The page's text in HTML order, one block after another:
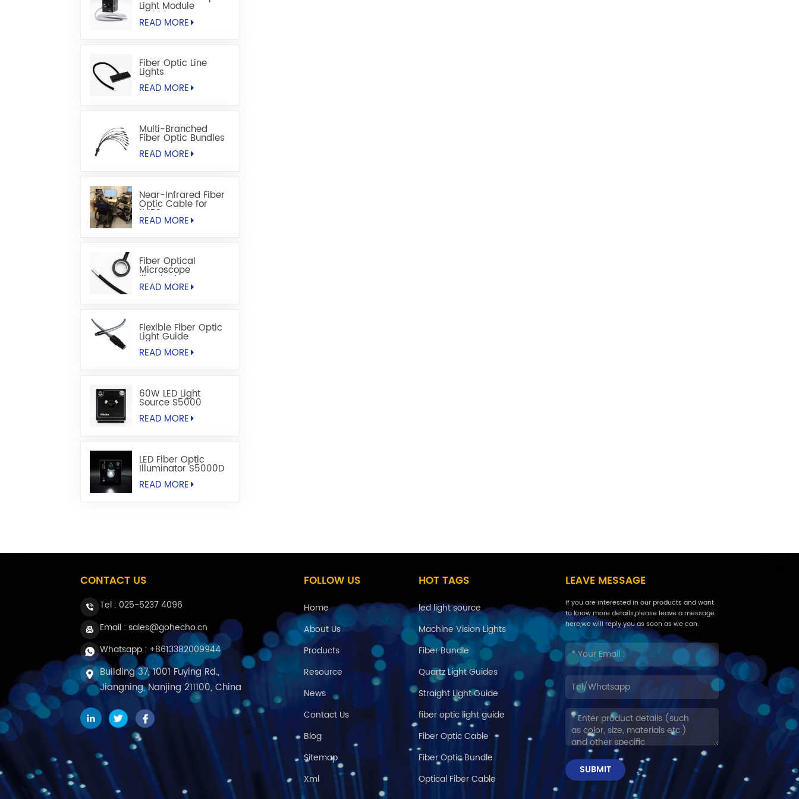
Light Module
S5000M
READ MORE
Fiber Optic Line
Lights
READ MORE
Multi-Branched
Fiber Optic Bundles
READ MORE
Near-Infrared Fiber
Optic Cable for
fNIRS
READ MORE
Fiber Optical
Microscope
Illuminators
READ MORE
Flexible Fiber Optic
Light Guide
READ MORE
60W LED Light
Source S5000
READ MORE
LED Fiber Optic
Illuminator S5000D
READ MORE
CONTACT US
Tel : 025-5237 4096
Email : sales@gohecho.cn
Whatsapp : +8613382009944
Building 37, 1001 Fuying Rd.,
Jiangning, Nanjing 211100, China
FOLLOW US
Home
About Us
Products
Resource
News
Contact Us
Blog
Sitemap
Xml
HOT TAGS
led light source
Machine Vision Lights
Fiber Bundle
Quartz Light Guides
Straight Light Guide
fiber optic light guide
Fiber Optic Cable
Fiber Optic Bundle
Optical Fiber Cable
LEAVE MESSAGE
If you are interested in our products and want
to know more details,please leave a message
here,we will reply you as soon as we can.
SUBMIT